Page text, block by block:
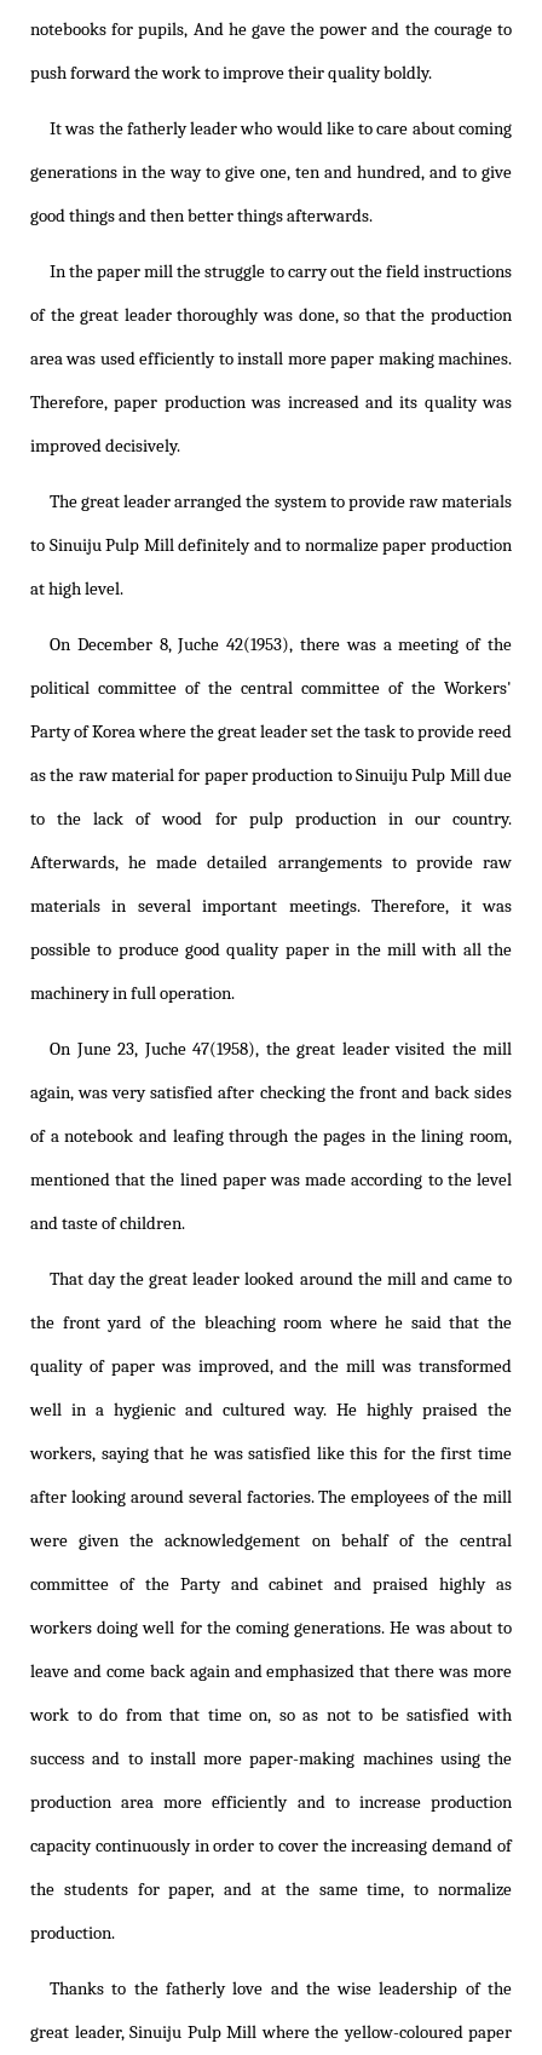
notebooks for pupils, And he gave the power and the courage to
push forward the work to improve their quality boldly.
It was the fatherly leader who would like to care about coming
generations in the way to give one, ten and hundred, and to give
good things and then better things afterwards.
In the paper mill the struggle to carry out the field instructions
of the great leader thoroughly was done, so that the production
area was used efficiently to install more paper making machines.
Therefore, paper production was increased and its quality was
improved decisively.
The great leader arranged the system to provide raw materials
to Sinuiju Pulp Mill definitely and to normalize paper production
at high level.
On December 8, Juche 42(1953), there was a meeting of the
political committee of the central committee of the Workers'
Party of Korea where the great leader set the task to provide reed
as the raw material for paper production to Sinuiju Pulp Mill due
to the lack of wood for pulp production in our country.
Afterwards, he made detailed arrangements to provide raw
materials in several important meetings. Therefore, it was
possible to produce good quality paper in the mill with all the
machinery in full operation.
On June 23, Juche 47(1958), the great leader visited the mill
again, was very satisfied after checking the front and back sides
of a notebook and leafing through the pages in the lining room,
mentioned that the lined paper was made according to the level
and taste of children.
That day the great leader looked around the mill and came to
the front yard of the bleaching room where he said that the
quality of paper was improved, and the mill was transformed
well in a hygienic and cultured way. He highly praised the
workers, saying that he was satisfied like this for the first time
after looking around several factories. The employees of the mill
were given the acknowledgement on behalf of the central
committee of the Party and cabinet and praised highly as
workers doing well for the coming generations. He was about to
leave and come back again and emphasized that there was more
work to do from that time on, so as not to be satisfied with
success and to install more paper-making machines using the
production area more efficiently and to increase production
capacity continuously in order to cover the increasing demand of
the students for paper, and at the same time, to normalize
production.
Thanks to the fatherly love and the wise leadership of the
great leader, Sinuiju Pulp Mill where the yellow-coloured paper